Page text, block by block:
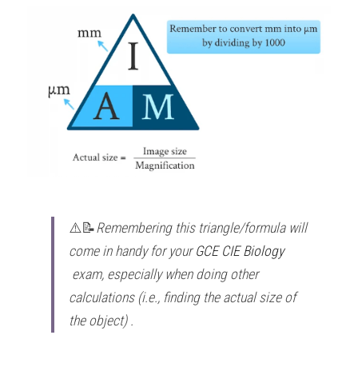
⚠️📝Remembering this triangle/formula will
come in handy for your GCE CIE Biology
exam, especially when doing other
calculations (i.e., finding the actual size of
the object) .